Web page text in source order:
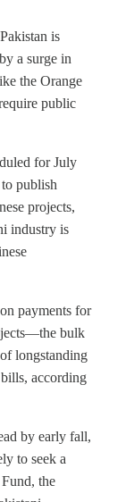
is
a surge in
the Orange
public
for July
publish
projects,
industry is
payments for
bulk
longstanding
according
by early fall,
to seek a
the